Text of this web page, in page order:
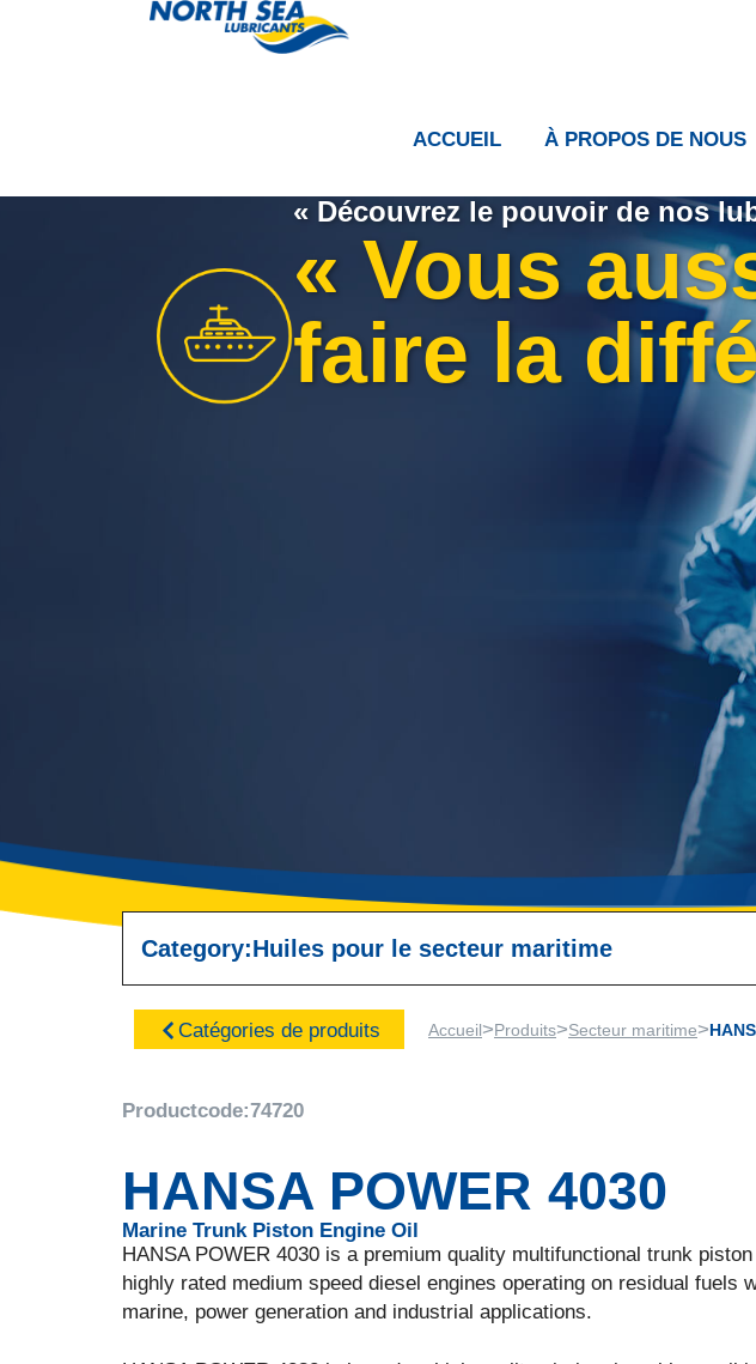
ACCUEIL À PROPOS DE NOUS
« Découvrez le pouvoir de nos
« Vous
faire la
Category:Huiles pour le secteur maritime
Catégories de produits Accueil>Produits>Secteur maritime>
Productcode:74720
HANSA POWER 4030
Marine Trunk Piston Engine Oil
HANSA POWER 4030 is a premium quality multifunctional trunk
highly rated medium speed diesel engines operating on residual fuels
marine, power generation and industrial applications.